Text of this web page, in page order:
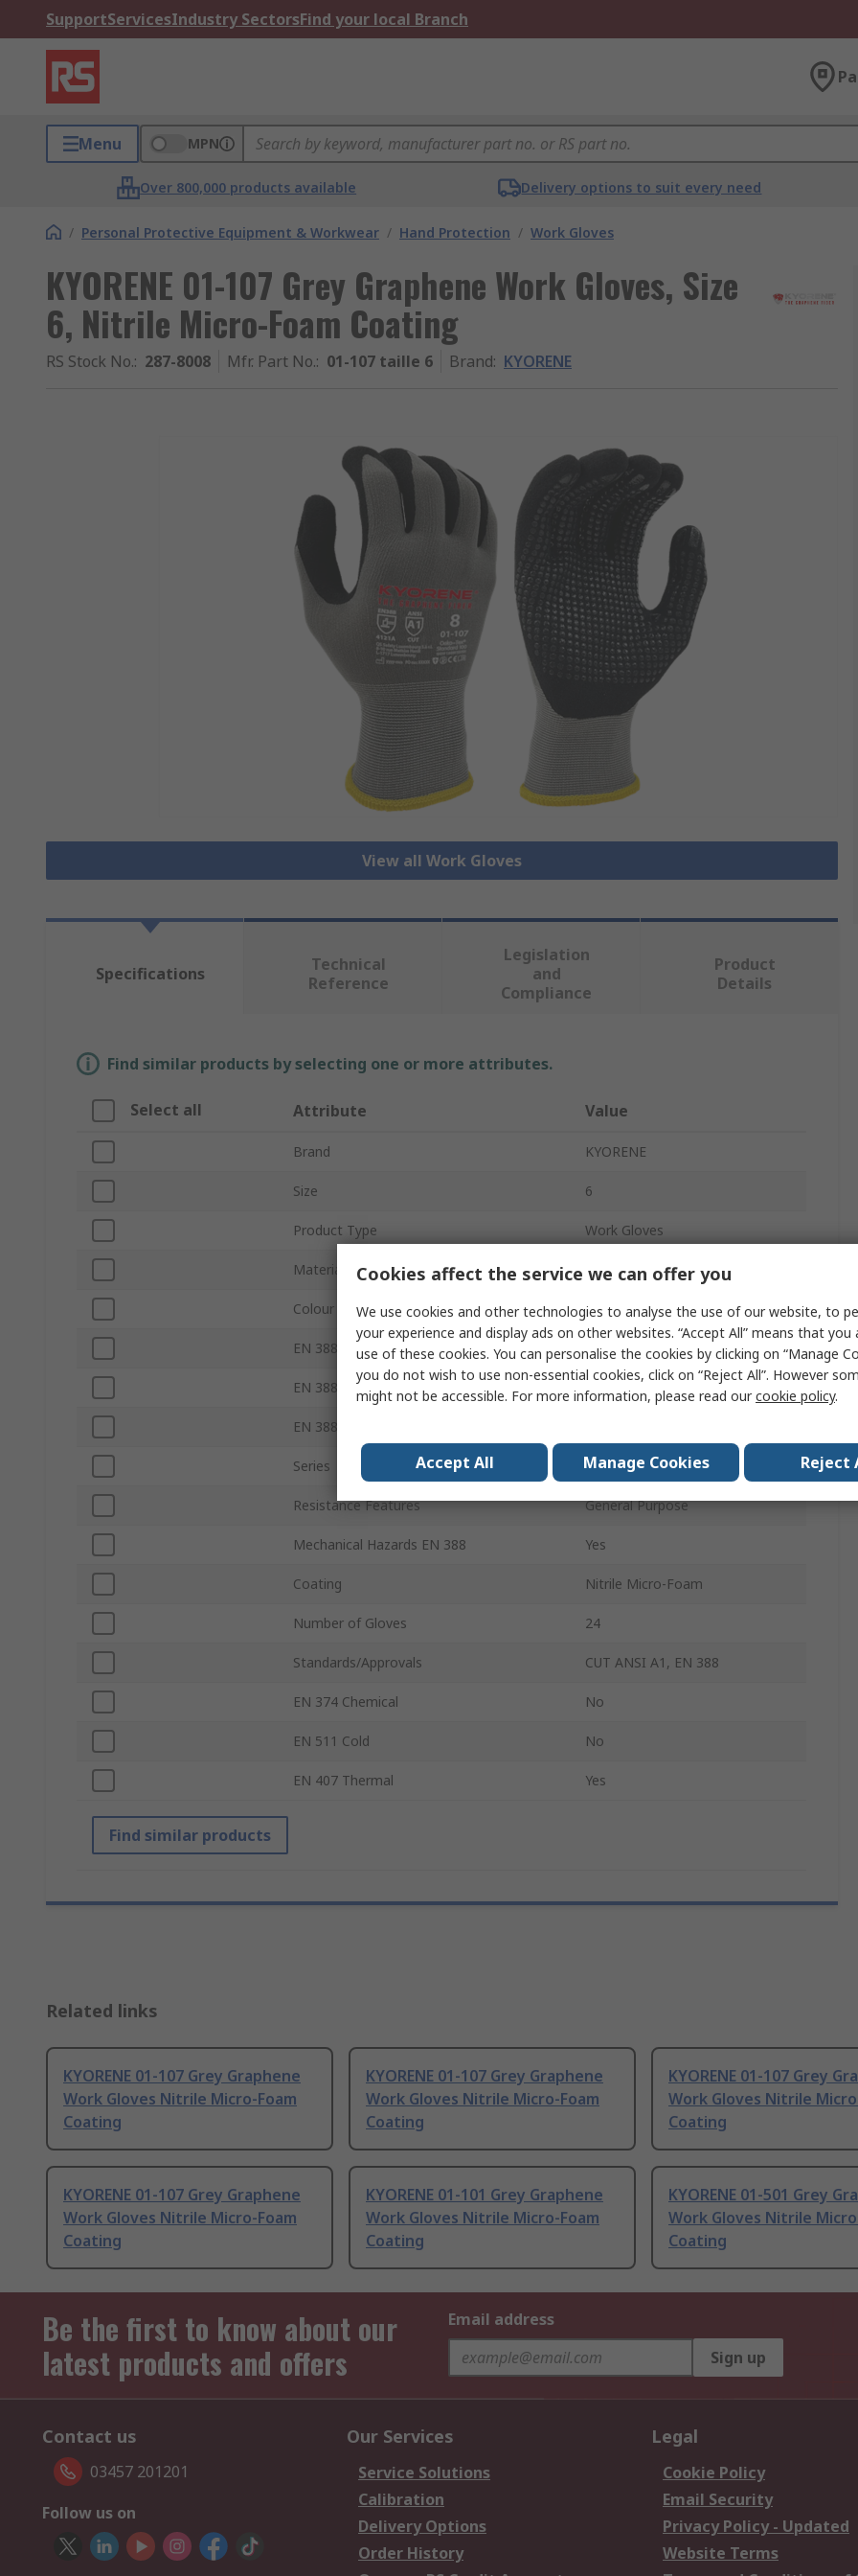
SupportServicesIndustry SectorsFind your local Branch
Menu MPN
Over 800,000 products available Delivery options to suit every need
/ Personal Protective Equipment & Workwear / Hand Protection / Work Gloves
KYORENE 01-107 Grey Graphene Work Gloves, Size
6, Nitrile Micro-Foam Coating
RS Stock No.: 287-8008 Mfr. Part No.: 01-107 taille 6 Brand: KYORENE
View all Work Gloves
Specifications
Technical
Reference
Legislation
and
Compliance
Product
Details
Find similar products by selecting one or more attributes.
Select all Attribute Value
Brand KYORENE
Size 6
Product Type Work Gloves
Material Graphene
Colour Grey
EN 388 Abrasion Yes
EN 388 Tear Yes
EN 388 Puncture
Series 01-107
Resistance Features General Purpose
Mechanical Hazards EN 388 Yes
Coating Nitrile Micro-Foam
Number of Gloves 24
Standards/Approvals CUT ANSI A1, EN 388
EN 374 Chemical No
EN 511 Cold No
EN 407 Thermal Yes
Find similar products
Related links
KYORENE 01-107 Grey Graphene
Work Gloves Nitrile Micro-Foam
Coating
KYORENE 01-107 Grey Graphene
Work Gloves Nitrile Micro-Foam
Coating
KYORENE 01-107 Grey
Work Gloves Nitrile
Coating
KYORENE 01-107 Grey Graphene
Work Gloves Nitrile Micro-Foam
Coating
KYORENE 01-101 Grey Graphene
Work Gloves Nitrile Micro-Foam
Coating
KYORENE 01-501 Grey
Work Gloves Nitrile
Coating
Be the first to know about our
latest products and offers
Email address
Sign up
Contact us
03457 201201
Follow us on
Our Services
Service Solutions
Calibration
Delivery Options
Order History
Legal
Cookie Policy
Email Security
Privacy Policy - Updated
Website Terms
Cookies affect the service we can offer you
We use cookies and other technologies to analyse the use of our website, to
your experience and display ads on other websites. “Accept All” means that you
use of these cookies. You can personalise the cookies by clicking on “Manage
you do not wish to use non-essential cookies, click on “Reject All”. However
might not be accessible. For more information, please read ourcookie policy.
Accept All Manage Cookies Reject